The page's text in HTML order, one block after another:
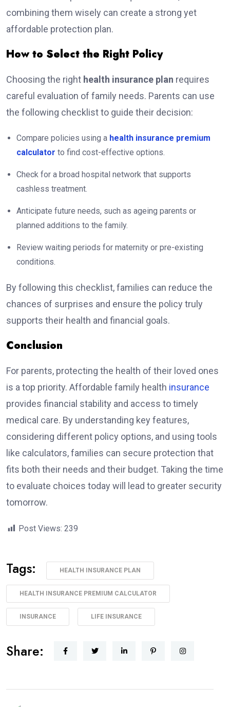
combining them wisely can create a strong yet
affordable protection plan.
How to Select the Right Policy
Choosing the right health insurance plan requires
careful evaluation of family needs. Parents can use
the following checklist to guide their decision:
Compare policies using a health insurance premium
calculator to find cost-effective options.
Check for a broad hospital network that supports
cashless treatment.
Anticipate future needs, such as ageing parents or
planned additions to the family.
Review waiting periods for maternity or pre-existing
conditions.
By following this checklist, families can reduce the
chances of surprises and ensure the policy truly
supports their health and financial goals.
Conclusion
For parents, protecting the health of their loved ones
is a top priority. Affordable family health insurance
provides financial stability and access to timely
medical care. By understanding key features,
considering different policy options, and using tools
like calculators, families can secure protection that
fits both their needs and their budget. Taking the time
to evaluate choices today will lead to greater security
tomorrow.
Post Views: 239
Tags: HEALTH INSURANCE PLAN
HEALTH INSURANCE PREMIUM CALCULATOR
INSURANCE LIFE INSURANCE
Share: